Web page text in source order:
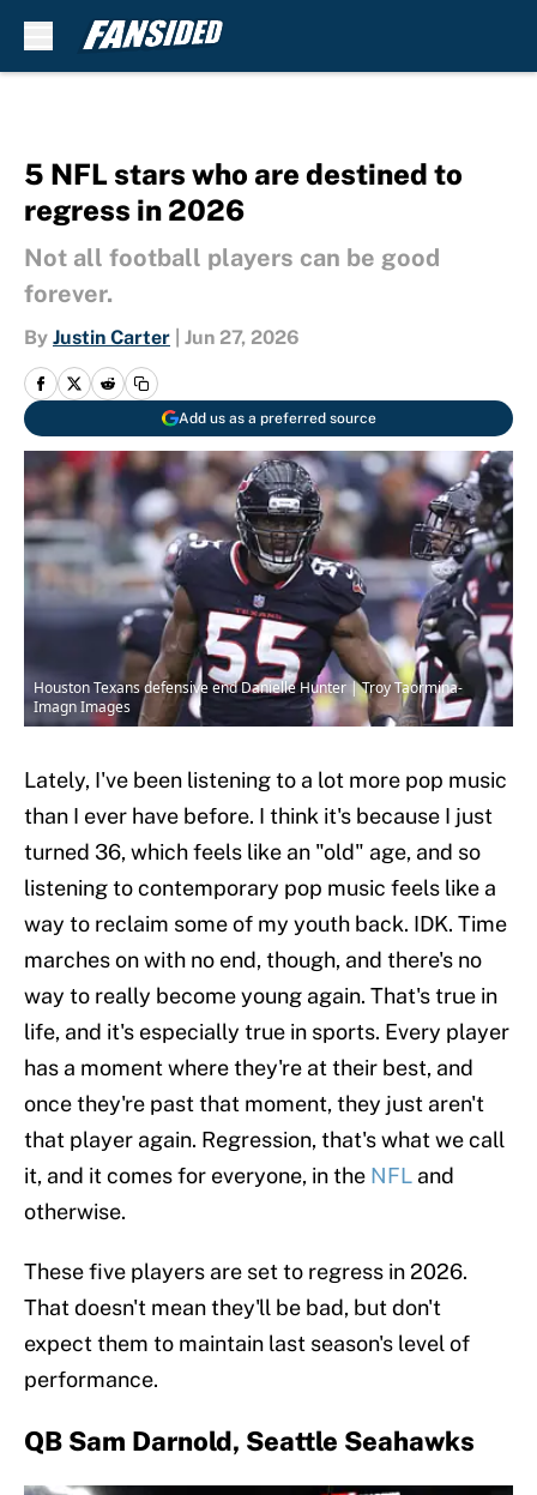
5 NFL stars who are destined to
regress in 2026
Not all football players can be good
forever.
By Justin Carter Jun 27, 2026
Add us as a preferred source
Houston Texans defensive end Danielle Hunter | Troy Taormina-
Imagn Images
Lately, I've been listening to a lot more pop music
than I ever have before. I think it's because I just
turned 36, which feels like an "old" age, and so
listening to contemporary pop music feels like a
way to reclaim some of my youth back. IDK. Time
marches on with no end, though, and there's no
way to really become young again. That's true in
life, and it's especially true in sports. Every player
has a moment where they're at their best, and
once they're past that moment, they just aren't
that player again. Regression, that's what we call
it, and it comes for everyone, in the NFL and
otherwise.
These five players are set to regress in 2026.
That doesn't mean they'll be bad, but don't
expect them to maintain last season's level of
performance.
QB Sam Darnold, Seattle Seahawks